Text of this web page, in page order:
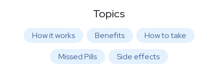
Topics
How it works Benefits How to take
Missed Pills Side effects